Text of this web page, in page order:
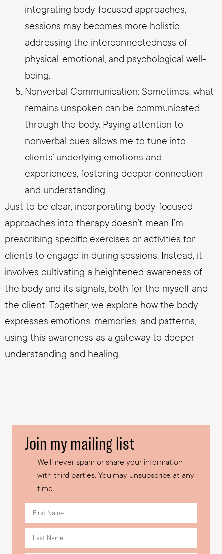
integrating body-focused approaches,
sessions may becomes more holistic,
addressing the interconnectedness of
physical, emotional, and psychological well-
being.
Nonverbal Communication: Sometimes, what
remains unspoken can be communicated
through the body. Paying attention to
nonverbal cues allows me to tune into
clients’ underlying emotions and
experiences, fostering deeper connection
and understanding.
Just to be clear, incorporating body-focused
approaches into therapy doesn’t mean I’m
prescribing specific exercises or activities for
clients to engage in during sessions. Instead, it
involves cultivating a heightened awareness of
the body and its signals, both for the myself and
the client. Together, we explore how the body
expresses emotions, memories, and patterns,
using this awareness as a gateway to deeper
understanding and healing.
Join my mailing list
We’ll never spam or share your information
with third parties. You may unsubscribe at any
time.